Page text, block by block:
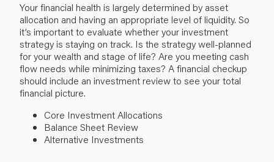
Your financial health is largely determined by asset
allocation and having an appropriate level of liquidity. So
it’s important to evaluate whether your investment
strategy is staying on track. Is the strategy well-planned
for your wealth and stage of life? Are you meeting cash
flow needs while minimizing taxes? A financial checkup
should include an investment review to see your total
financial picture.
Core Investment Allocations
Balance Sheet Review
Alternative Investments